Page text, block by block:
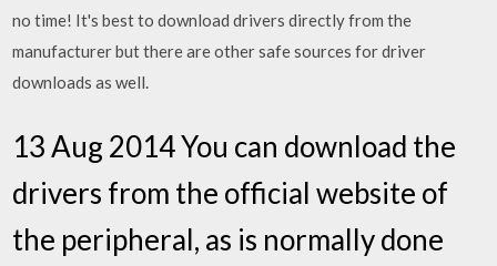
no time! It's best to download drivers directly from the
manufacturer but there are other safe sources for driver
downloads as well.
13 Aug 2014 You can download the
drivers from the official website of
the peripheral, as is normally done